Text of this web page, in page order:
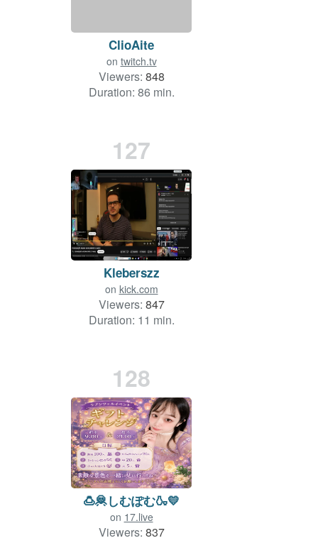
ClioAite
on twitch.tv
Viewers: 848
Duration: 86 min.
127
Kleberszz
on kick.com
Viewers: 847
Duration: 11 min.
128
🍮🦧しむぽむ🍶💛
on 17.live
Viewers: 837